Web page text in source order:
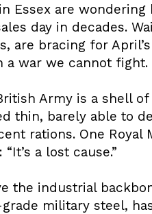
Essex are
day in decades.
are bracing for
a war we cannot fight.
Army is a shell
thin, barely able to
rations. One
a lost cause.”
the industrial
military steel,